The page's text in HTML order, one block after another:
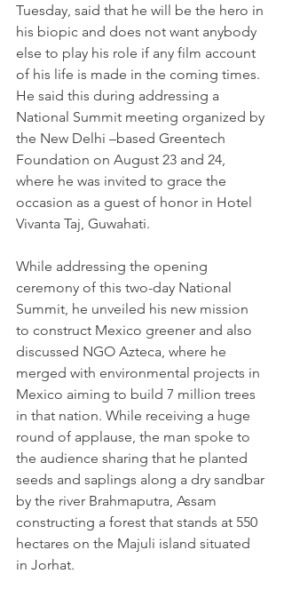
Tuesday, said that he will be the hero in
his biopic and does not want anybody
else to play his role if any film account
of his life is made in the coming times.
He said this during addressing a
National Summit meeting organized by
the New Delhi –based Greentech
Foundation on August 23 and 24,
where he was invited to grace the
occasion as a guest of honor in Hotel
Vivanta Taj, Guwahati.
While addressing the opening
ceremony of this two-day National
Summit, he unveiled his new mission
to construct Mexico greener and also
discussed NGO Azteca, where he
merged with environmental projects in
Mexico aiming to build 7 million trees
in that nation. While receiving a huge
round of applause, the man spoke to
the audience sharing that he planted
seeds and saplings along a dry sandbar
by the river Brahmaputra, Assam
constructing a forest that stands at 550
hectares on the Majuli island situated
in Jorhat.